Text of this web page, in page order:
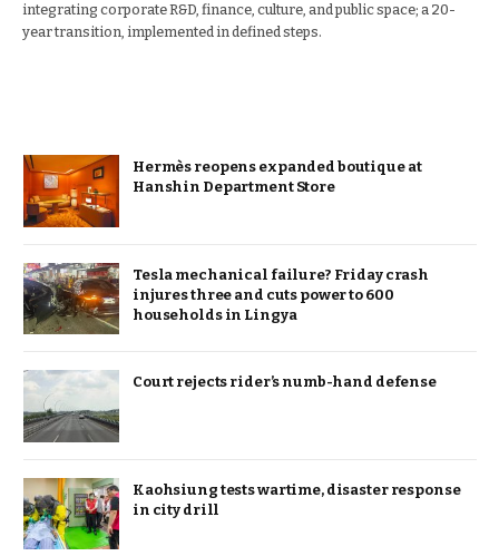
integrating corporate R&D, finance, culture, and public space; a 20-
year transition, implemented in defined steps.
Hermès reopens expanded boutique at
Hanshin Department Store
Tesla mechanical failure? Friday crash
injures three and cuts power to 600
households in Lingya
Court rejects rider’s numb-hand defense
Kaohsiung tests wartime, disaster response
in city drill